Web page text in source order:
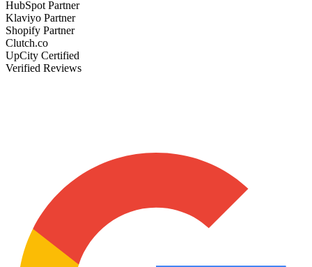
HubSpot Partner
Klaviyo Partner
Shopify Partner
Clutch.co
UpCity Certified
Verified Reviews